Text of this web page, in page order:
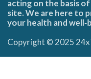
acting on the basis
site. We are here to
your health and well-
Copyright © 2025